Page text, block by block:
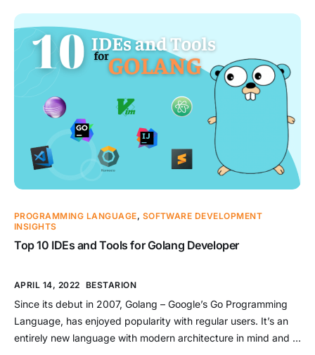
PROGRAMMING LANGUAGE, SOFTWARE DEVELOPMENT
INSIGHTS
Top 10 IDEs and Tools for Golang Developer
APRIL 14, 2022 BESTARION
Since its debut in 2007, Golang – Google’s Go Programming
Language, has enjoyed popularity with regular users. It’s an
entirely new language with modern architecture in mind and is